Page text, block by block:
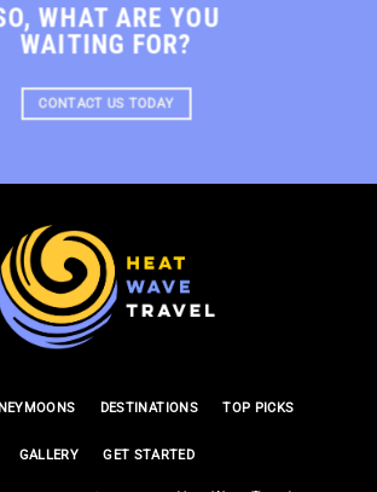
WHAT ARE YOU
WAITING FOR?
CONTACT US TODAY
DESTINATIONS TOP PICKS
GALLERY GET STARTED